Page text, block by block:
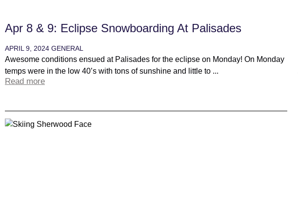
Apr 8 & 9: Eclipse Snowboarding At Palisades
APRIL 9, 2024 GENERAL
Awesome conditions ensued at Palisades for the eclipse on Monday! On Monday
temps were in the low 40’s with tons of sunshine and little to ...
Read more